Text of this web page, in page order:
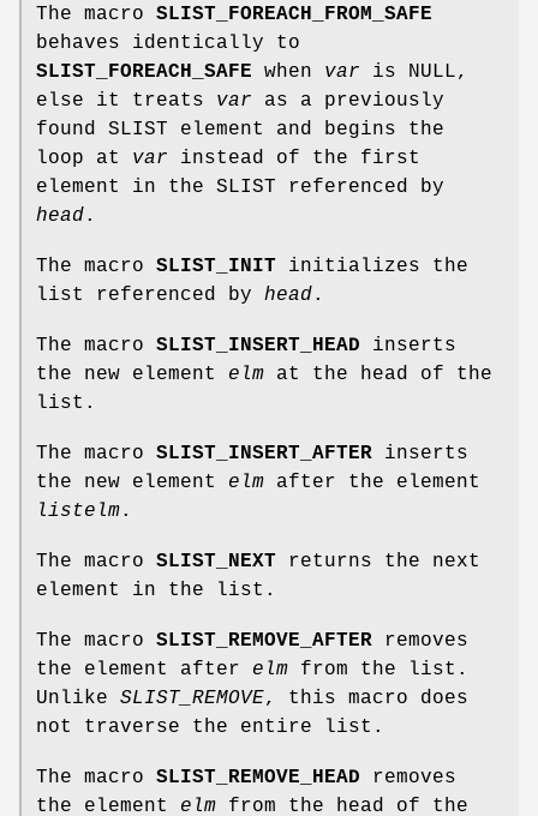
The macro SLIST_FOREACH_FROM_SAFE
behaves identically to
SLIST_FOREACH_SAFE when var is NULL,
else it treats var as a previously
found SLIST element and begins the
loop at var instead of the first
element in the SLIST referenced by
head.
The macro SLIST_INIT initializes the
list referenced by head.
The macro SLIST_INSERT_HEAD inserts
the new element elm at the head of the
list.
The macro SLIST_INSERT_AFTER inserts
the new element elm after the element
listelm.
The macro SLIST_NEXT returns the next
element in the list.
The macro SLIST_REMOVE_AFTER removes
the element after elm from the list.
Unlike SLIST_REMOVE, this macro does
not traverse the entire list.
The macro SLIST_REMOVE_HEAD removes
the element elm from the head of the